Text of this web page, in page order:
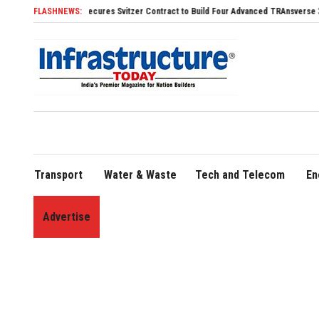
FLASHNEWS:
Contract to Build Four Advanced TRAnsverse 3200 Tugs FLY91
Transport Water & Waste Tech and Telecom
Advertise